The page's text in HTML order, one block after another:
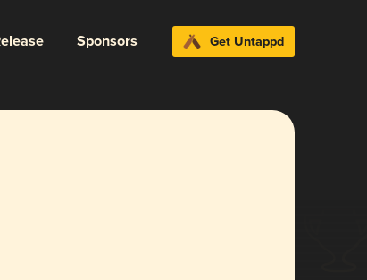
Sponsors Get Untappd